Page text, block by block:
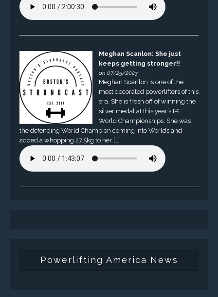
Meghan Scanlon: She just
keeps getting stronger!!
on 07/25/2023
Meghan Scanlon is one of the
most decorated powerlifters of this
era. She is fresh off of winning the
silver medal at this year’s IPF
World Championships. She was
the defending World Champion coming into Worlds and
added a whopping 27.5kg to her […]
Powerlifting America News